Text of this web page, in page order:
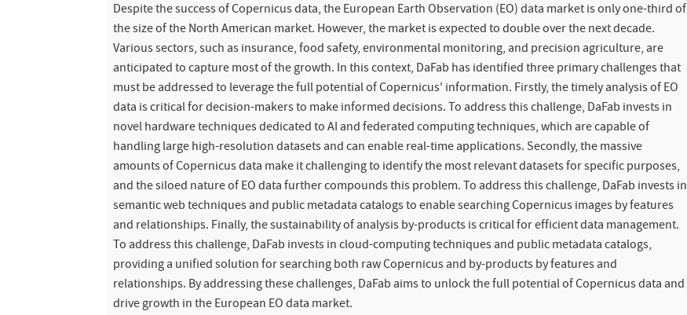
Despite the success of Copernicus data, the European Earth Observation (EO) data market is only one-third of
the size of the North American market. However, the market is expected to double over the next decade.
Various sectors, such as insurance, food safety, environmental monitoring, and precision agriculture, are
anticipated to capture most of the growth. In this context, DaFab has identified three primary challenges that
must be addressed to leverage the full potential of Copernicus' information. Firstly, the timely analysis of EO
data is critical for decision-makers to make informed decisions. To address this challenge, DaFab invests in
novel hardware techniques dedicated to AI and federated computing techniques, which are capable of
handling large high-resolution datasets and can enable real-time applications. Secondly, the massive
amounts of Copernicus data make it challenging to identify the most relevant datasets for specific purposes,
and the siloed nature of EO data further compounds this problem. To address this challenge, DaFab invests in
semantic web techniques and public metadata catalogs to enable searching Copernicus images by features
and relationships. Finally, the sustainability of analysis by-products is critical for efficient data management.
To address this challenge, DaFab invests in cloud-computing techniques and public metadata catalogs,
providing a unified solution for searching both raw Copernicus and by-products by features and
relationships. By addressing these challenges, DaFab aims to unlock the full potential of Copernicus data and
drive growth in the European EO data market.